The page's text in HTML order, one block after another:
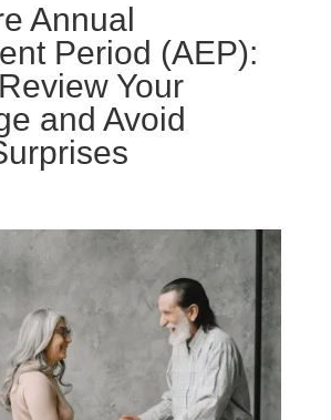
Annual
Period (AEP):
Your
and Avoid